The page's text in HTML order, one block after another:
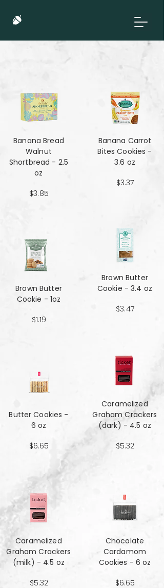
Banana Bread
Walnut
Shortbread - 2.5
oz
$3.85
Brown Butter
Cookie - 1oz
$1.19
Butter Cookies -
6 oz
$6.65
Caramelized
Graham Crackers
(milk) - 4.5 oz
$5.32
Banana Carrot
Bites Cookies -
3.6 oz
$3.37
Brown Butter
Cookie - 3.4 oz
$3.47
Caramelized
Graham Crackers
(dark) - 4.5 oz
$5.32
Chocolate
Cardamom
Cookies - 6 oz
$6.65